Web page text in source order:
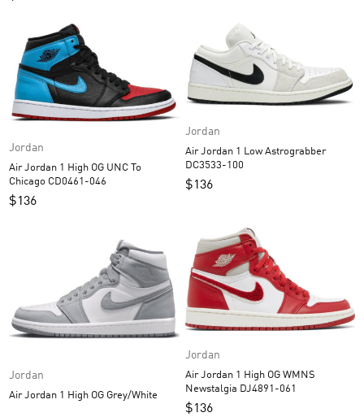
Jordan
Air Jordan 1 High OG UNC To
Chicago CD0461-046
$136
Jordan
Air Jordan 1 Low Astrograbber
DC3533-100
$136
Jordan
Air Jordan 1 High OG Grey/White
Jordan
Air Jordan 1 High OG WMNS
Newstalgia DJ4891-061
$136